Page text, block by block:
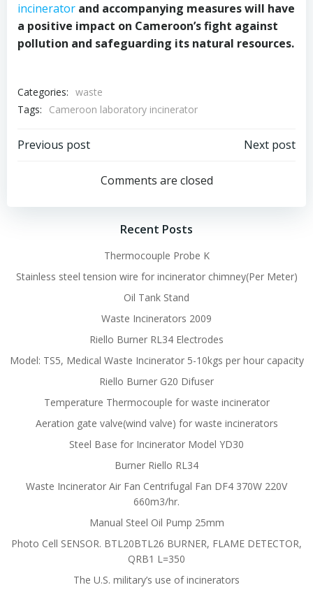
incinerator and accompanying measures will have
a positive impact on Cameroon’s fight against
pollution and safeguarding its natural resources.
Categories: waste
Tags:
Cameroon laboratory incinerator
Post
navigation
Previous post
navigation
Next post
Comments are closed
Recent Posts
Thermocouple Probe K
Stainless steel tension wire for incinerator chimney(Per Meter)
Oil Tank Stand
Waste Incinerators 2009
Riello Burner RL34 Electrodes
Model: TS5, Medical Waste Incinerator 5-10kgs per hour capacity
Riello Burner G20 Difuser
Temperature Thermocouple for waste incinerator
Aeration gate valve(wind valve) for waste incinerators
Steel Base for Incinerator Model YD30
Burner Riello RL34
Waste Incinerator Air Fan Centrifugal Fan DF4 370W 220V
660m3/hr.
Manual Steel Oil Pump 25mm
Photo Cell SENSOR. BTL20BTL26 BURNER, FLAME DETECTOR,
QRB1 L=350
The U.S. military’s use of incinerators